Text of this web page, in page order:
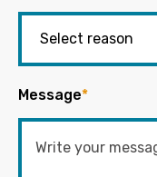
Message*